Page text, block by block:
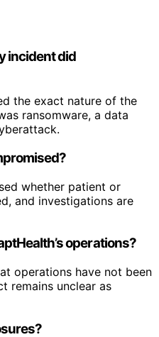
incident did
the exact nature of the
ransomware, a data
whether patient or
and investigations are
operations?
operations have not been
remains unclear as